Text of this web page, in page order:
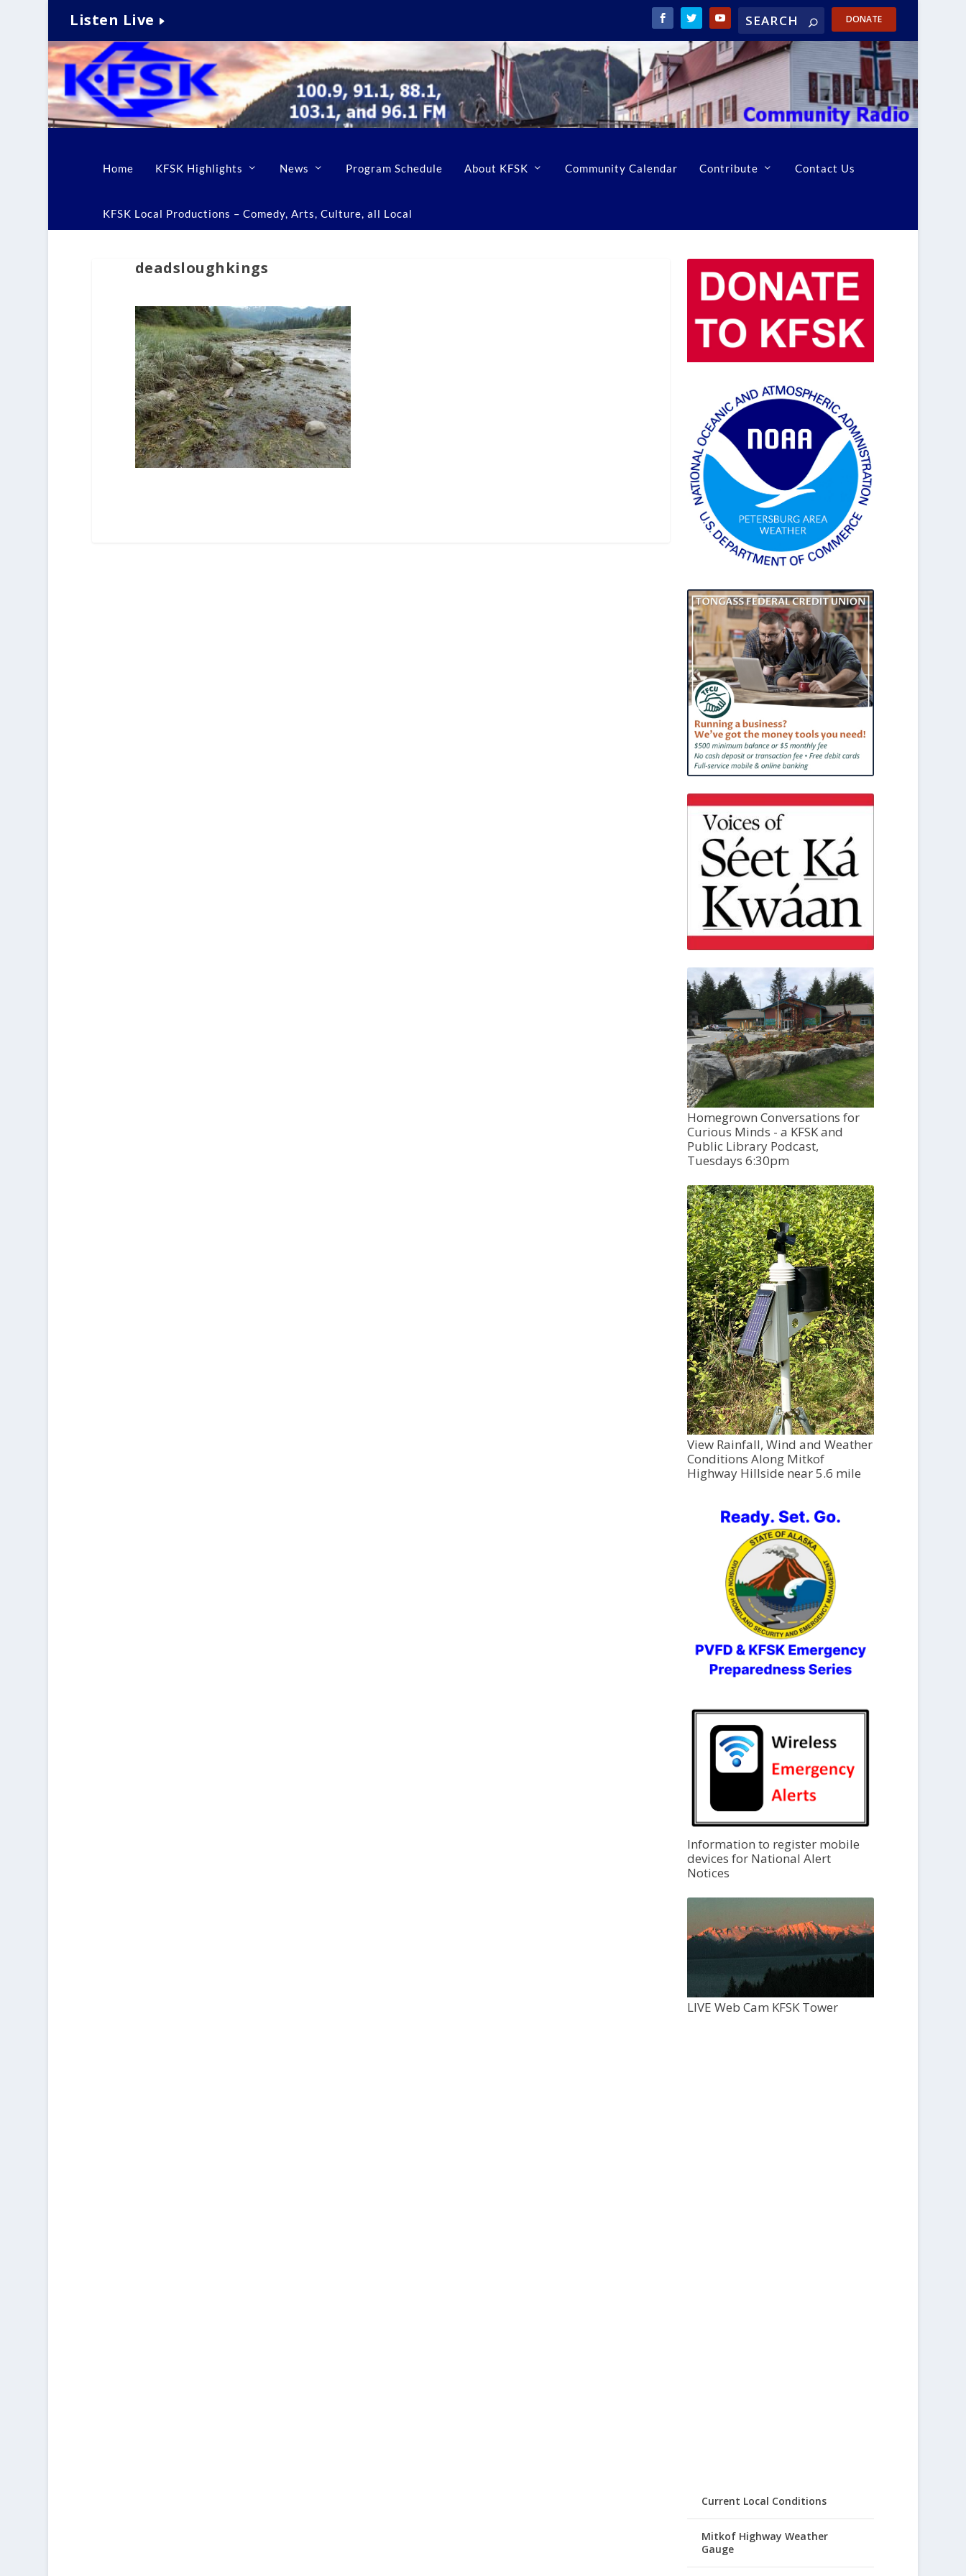
Listen Live DONATE
Home KFSK Highlights News Program Schedule About KFSK Community Calendar Contribute Contact Us
KFSK Local Productions – Comedy, Arts, Culture, all Local
deadsloughkings
Homegrown Conversations for
Curious Minds - a KFSK and
Public Library Podcast,
Tuesdays 6:30pm
View Rainfall, Wind and Weather
Conditions Along Mitkof
Highway Hillside near 5.6 mile
Information to register mobile
devices for National Alert
Notices
LIVE Web Cam KFSK Tower
Current Local Conditions
Mitkof Highway Weather
Gauge